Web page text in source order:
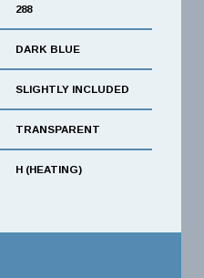
288
DARK BLUE
SLIGHTLY INCLUDED
TRANSPARENT
H (HEATING)